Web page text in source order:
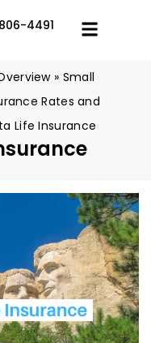
4491
» Small
Rates and
Life Insurance